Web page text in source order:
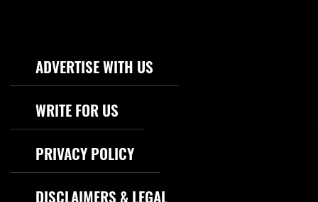
Footer Navigation
ADVERTISE WITH US
WRITE FOR US
PRIVACY POLICY
DISCLAIMERS & LEGAL